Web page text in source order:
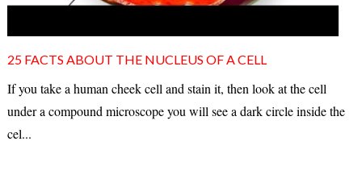
25 FACTS ABOUT THE NUCLEUS OF A CELL
If you take a human cheek cell and stain it, then look at the cell
under a compound microscope you will see a dark circle inside the
cel...